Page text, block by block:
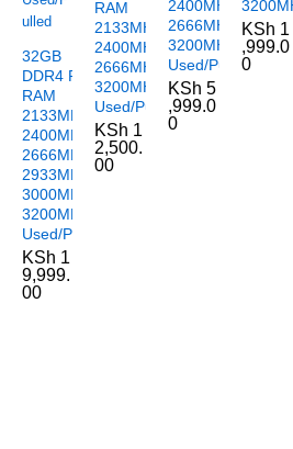
32GB
DDR4 PC4
RAM
2133MHz
2400MHz
2666MHz
2933MHz
3000MHz
3200MHz
Used/Pulled
KSh 1
9,999.
00
RAM
2133MHz
2400MHz
2666MHz
3200MHz
Used/Pulled
KSh 1
2,500.
00
2400MHz
2666MHz
3200MHz
Used/Pulled
KSh 5
,999.0
0
KSh 1
,999.0
0